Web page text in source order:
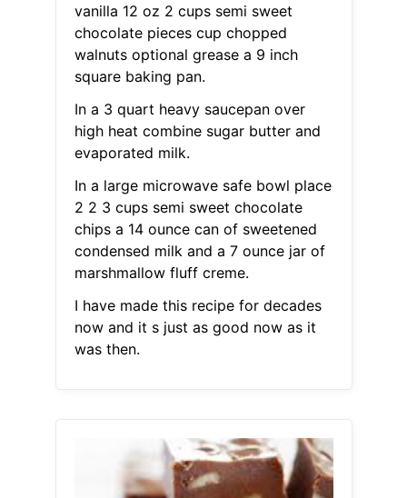
vanilla 12 oz 2 cups semi sweet
chocolate pieces cup chopped
walnuts optional grease a 9 inch
square baking pan.
In a 3 quart heavy saucepan over
high heat combine sugar butter and
evaporated milk.
In a large microwave safe bowl place
2 2 3 cups semi sweet chocolate
chips a 14 ounce can of sweetened
condensed milk and a 7 ounce jar of
marshmallow fluff creme.
I have made this recipe for decades
now and it s just as good now as it
was then.